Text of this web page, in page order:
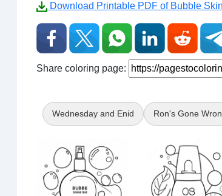
Download Printable PDF of Bubble
Share coloring page:
Wednesday and Enid Ron's Gone